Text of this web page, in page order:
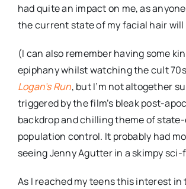
had quite an impact on me, as anyone
the current state of my facial hair
(I can also remember having some
epiphany whilst watching the cult
Logan’sRun, but I’m not altogether
triggered by the film’s bleak post-
backdrop and chilling theme of
population control. It probably had
seeing JennyAgutterin a skimpy sci-
As I reached my teens this interest in